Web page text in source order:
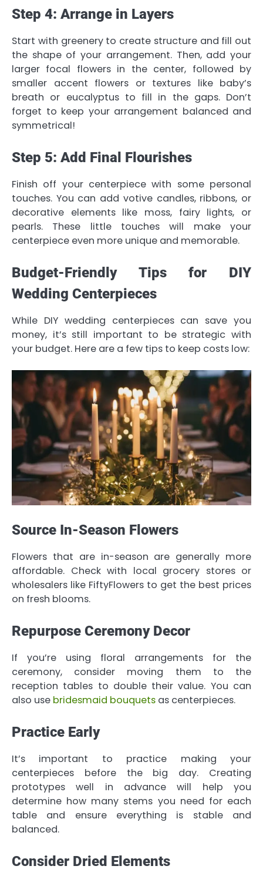
Step 4: Arrange in Layers
Start with greenery to create structure and fill out
the shape of your arrangement. Then, add your
larger focal flowers in the center, followed by
smaller accent flowers or textures like baby’s
breath or eucalyptus to fill in the gaps. Don’t
forget to keep your arrangement balanced and
symmetrical!
Step 5: Add Final Flourishes
Finish off your centerpiece with some personal
touches. You can add votive candles, ribbons, or
decorative elements like moss, fairy lights, or
pearls. These little touches will make your
centerpiece even more unique and memorable.
Budget-Friendly Tips for DIY
Wedding Centerpieces
While DIY wedding centerpieces can save you
money, it’s still important to be strategic with
your budget. Here are a few tips to keep costs low:
Source In-Season Flowers
Flowers that are in-season are generally more
affordable. Check with local grocery stores or
wholesalers like FiftyFlowers to get the best prices
on fresh blooms.
Repurpose Ceremony Decor
If you’re using floral arrangements for the
ceremony, consider moving them to the
reception tables to double their value. You can
also use bridesmaid bouquets as centerpieces.
Practice Early
It’s important to practice making your
centerpieces before the big day. Creating
prototypes well in advance will help you
determine how many stems you need for each
table and ensure everything is stable and
balanced.
Consider Dried Elements